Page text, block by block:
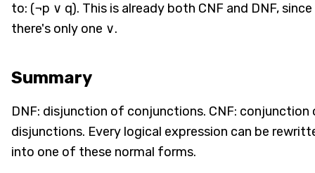
to: (¬p ∨ q). This is already both CNF and DNF, since
there's only one ∨.
Summary
DNF: disjunction of conjunctions. CNF: conjunction
disjunctions. Every logical expression can be
into one of these normal forms.